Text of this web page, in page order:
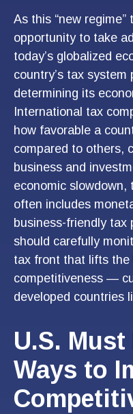
As this “new
opportunity to take
today’s globalized
country’s tax system
determining its
International tax
how favorable a
compared to others,
business and
economic
often includes
business-friendly tax
should carefully
tax front that lifts the
competitiveness —
developed countries
U.S.
Ways to